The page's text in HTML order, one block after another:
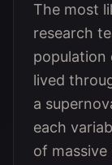
The most
research
lived
a
each
of